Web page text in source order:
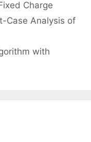
Charge
Case Analysis of
with